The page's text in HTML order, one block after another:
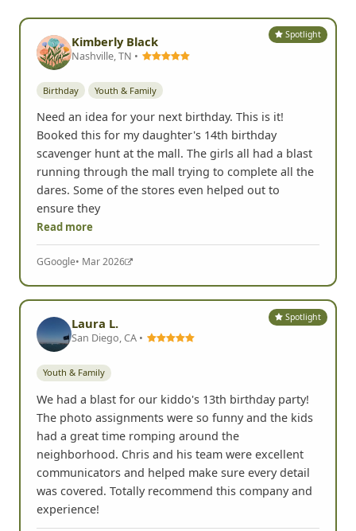
Spotlight
Kimberly Black
Nashville, TN •
Birthday Youth & Family
Need an idea for your next birthday. This is it!
Booked this for my daughter's 14th birthday
scavenger hunt at the mall. The girls all had a blast
running through the mall trying to complete all the
dares. Some of the stores even helped out to
ensure they
Read more
GGoogle• Mar 2026
Spotlight
Laura L.
San Diego, CA •
Youth & Family
We had a blast for our kiddo's 13th birthday party!
The photo assignments were so funny and the kids
had a great time romping around the
neighborhood. Chris and his team were excellent
communicators and helped make sure every detail
was covered. Totally recommend this company and
experience!